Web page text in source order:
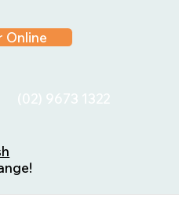
Online
(02) 9673 1322